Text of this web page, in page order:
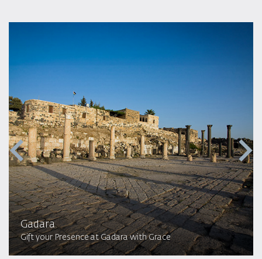
Gadara
Gift your Presence at Gadara with Grace